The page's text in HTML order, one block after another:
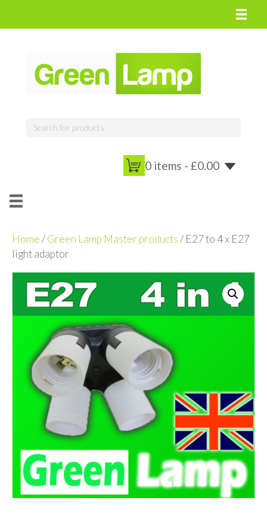
0 items - £0.00
Home/Green Lamp Master products/ E27 to 4 x E27
light adaptor